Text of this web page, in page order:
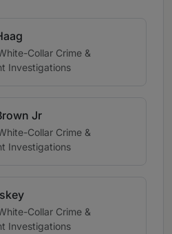
Collar Crime &
Investigations
Jr
Collar Crime &
Investigations
Collar Crime &
Investigations